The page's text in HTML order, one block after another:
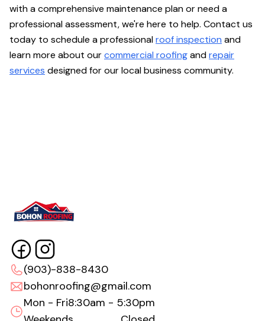
with a comprehensive maintenance plan or need a
professional assessment, we're here to help. Contact us
today to schedule a professionalroof inspection and
learn more about ourcommercial roofingandrepair
services designed for our local business community.
(903)-838-8430
bohonroofing@gmail.com
Mon - Fri8:30am - 5:30pm